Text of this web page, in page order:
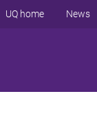
UQ home News